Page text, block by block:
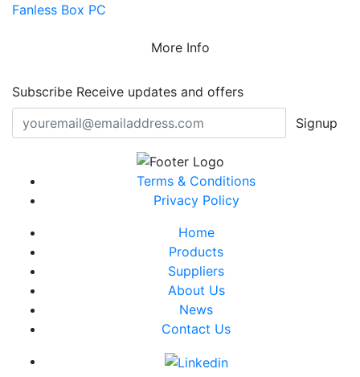
Fanless Box PC
More Info
Subscribe Receive updates and offers
Signup
Terms & Conditions
Privacy Policy
Home
Products
Suppliers
About Us
News
Contact Us